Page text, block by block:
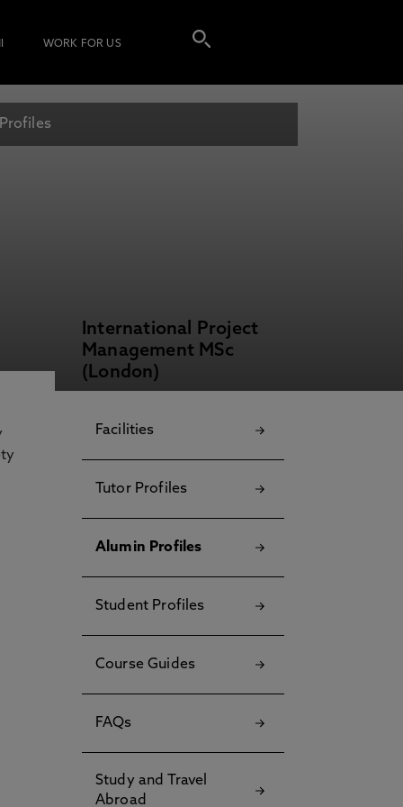
WORK FOR US
International Project
Management MSc
(London)
Facilities
Tutor Profiles
Alumin Profiles
Student Profiles
Course Guides
FAQs
Study and Travel
Abroad